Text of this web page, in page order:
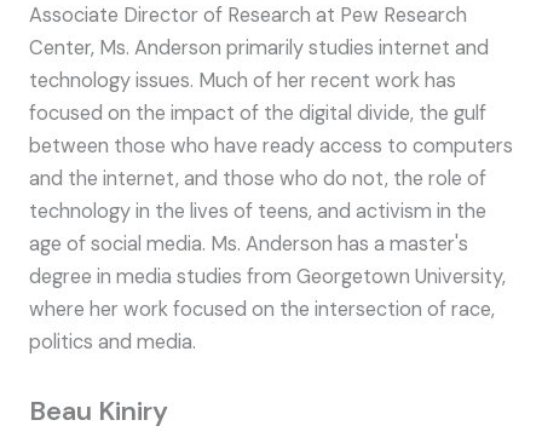
Associate Director of Research at Pew Research
Center, Ms. Anderson primarily studies internet and
technology issues. Much of her recent work has
focused on the impact of the digital divide, the gulf
between those who have ready access to computers
and the internet, and those who do not, the role of
technology in the lives of teens, and activism in the
age of social media. Ms. Anderson has a master's
degree in media studies from Georgetown University,
where her work focused on the intersection of race,
politics and media.
Beau Kiniry